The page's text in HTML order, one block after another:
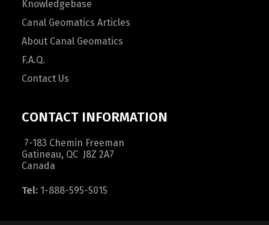
Knowledgebase
Canal Geomatics Articles
About Canal Geomatics
F.A.Q.
Contact Us
CONTACT INFORMATION
7-183 Chemin Freeman
Gatineau, QC J8Z 2A7
Canada
Tel: 1-888-595-5015